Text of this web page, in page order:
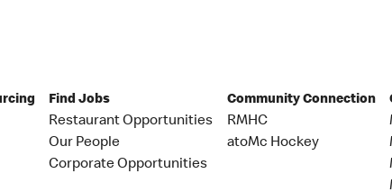
Find Jobs
Restaurant Opportunities
Our People
Corporate Opportunities
Community Connection
RMHC
atoMc Hockey